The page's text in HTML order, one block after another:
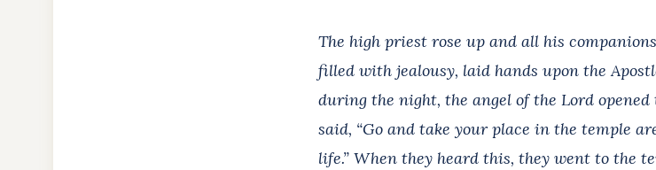
The high priest rose up and all his
filled with jealousy, laid hands upon the
during the night, the angel of the Lord
said, “Go and take your place in the temple
life.” When they heard this, they went to the